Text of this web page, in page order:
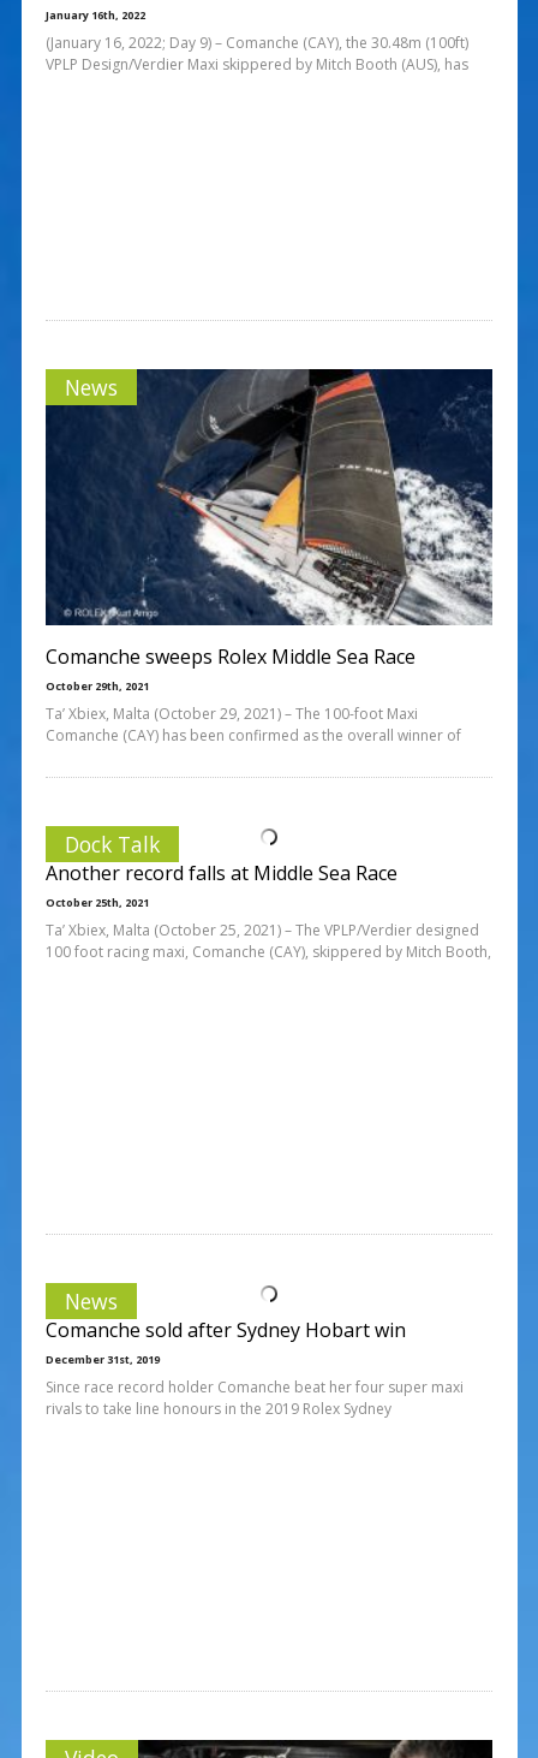
January 16th, 2022
(January 16, 2022; Day 9) – Comanche (CAY), the 30.48m (100ft)
VPLP Design/Verdier Maxi skippered by Mitch Booth (AUS), has
News
Comanche sweeps Rolex Middle Sea Race
October 29th, 2021
Ta’ Xbiex, Malta (October 29, 2021) – The 100-foot Maxi
Comanche (CAY) has been confirmed as the overall winner of
Dock Talk
Another record falls at Middle Sea Race
October 25th, 2021
Ta’ Xbiex, Malta (October 25, 2021) – The VPLP/Verdier designed
100 foot racing maxi, Comanche (CAY), skippered by Mitch Booth,
News
Comanche sold after Sydney Hobart win
December 31st, 2019
Since race record holder Comanche beat her four super maxi
rivals to take line honours in the 2019 Rolex Sydney